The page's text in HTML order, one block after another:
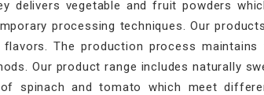
delivers vegetable and fruit powders
processing techniques. Our
The production process
Our product range includes naturally
spinach and tomato which meet